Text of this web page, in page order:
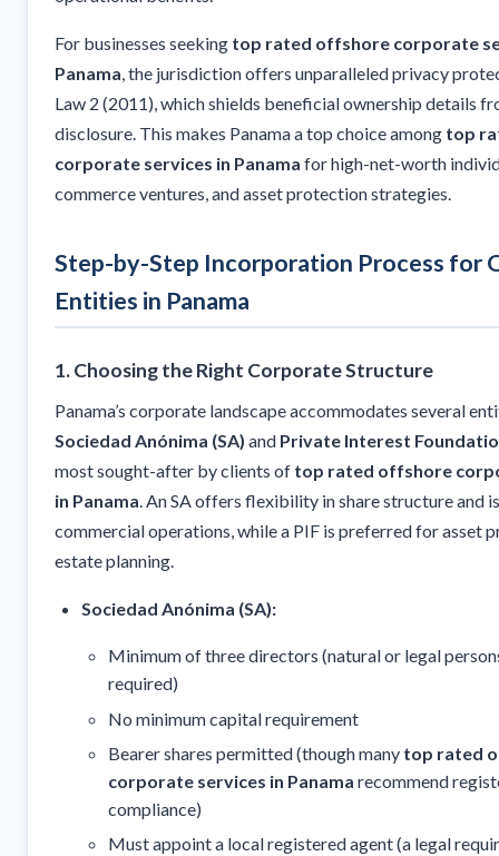
For businesses seeking top rated offshore corporate
Panama, the jurisdiction offers unparalleled privacy
Law 2 (2011), which shields beneficial ownership details
disclosure. This makes Panama a top choice among top
corporate services in Panama for high-net-worth
commerce ventures, and asset protection strategies.
Step-by-Step Incorporation Process for
Entities in Panama
1. Choosing the Right Corporate Structure
Panama’s corporate landscape accommodates several
Sociedad Anónima (SA) and Private Interest
most sought-after by clients of top rated offshore
in Panama. An SA offers flexibility in share structure and
commercial operations, while a PIF is preferred for asset
estate planning.
Sociedad Anónima (SA):
Minimum of three directors (natural or legal
required)
No minimum capital requirement
Bearer shares permitted (though many top rated
corporate services in Panama recommend
compliance)
Must appoint a local registered agent (a legal